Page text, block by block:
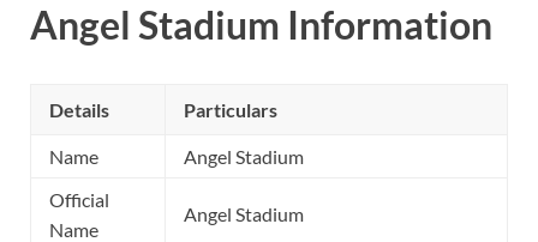
Angel Stadium Information
Details Particulars
Name
Angel Stadium
Official
Name
Angel Stadium